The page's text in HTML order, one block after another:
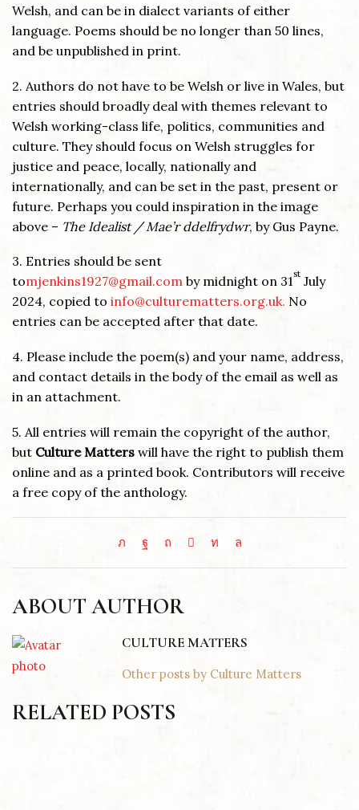
Welsh, and can be in dialect variants of either
language. Poems should be no longer than 50 lines,
and be unpublished in print.
2. Authors do not have to be Welsh or live in Wales, but
entries should broadly deal with themes relevant to
Welsh working-class life, politics, communities and
culture. They should focus on Welsh struggles for
justice and peace, locally, nationally and
internationally, and can be set in the past, present or
future. Perhaps you could inspiration in the image
above – The Idealist / Mae’r ddelfrydwr, by Gus Payne.
3. Entries should be sent
tomjenkins1927@gmail.com by midnight on 31st July
2024, copied to info@culturematters.org.uk. No
entries can be accepted after that date.
4. Please include the poem(s) and your name, address,
and contact details in the body of the email as well as
in an attachment.
5. All entries will remain the copyright of the author,
but Culture Matters will have the right to publish them
online and as a printed book. Contributors will receive
a free copy of the anthology.
ABOUT AUTHOR
CULTURE MATTERS
Other posts by Culture Matters
RELATED POSTS